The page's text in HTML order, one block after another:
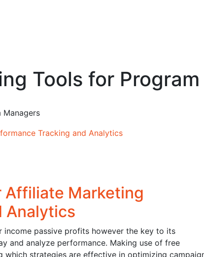
Tools for
Affiliate Marketing
Analytics
passive profits however the key to its
and analyze performance. Making use of free
strategies are effective in optimizing